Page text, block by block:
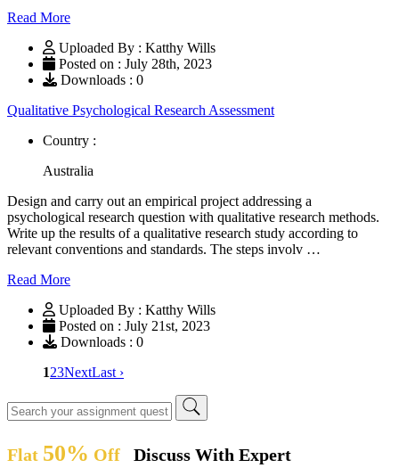
Read More
Uploaded By : Katthy Wills
Posted on : July 28th, 2023
Downloads : 0
Qualitative Psychological Research Assessment
Country :
Australia
Design and carry out an empirical project addressing a
psychological research question with qualitative research methods.
Write up the results of a qualitative research study according to
relevant conventions and standards. The steps involv …
Read More
Uploaded By : Katthy Wills
Posted on : July 21st, 2023
Downloads : 0
123NextLast ›
Flat 50% Off Discuss With Expert